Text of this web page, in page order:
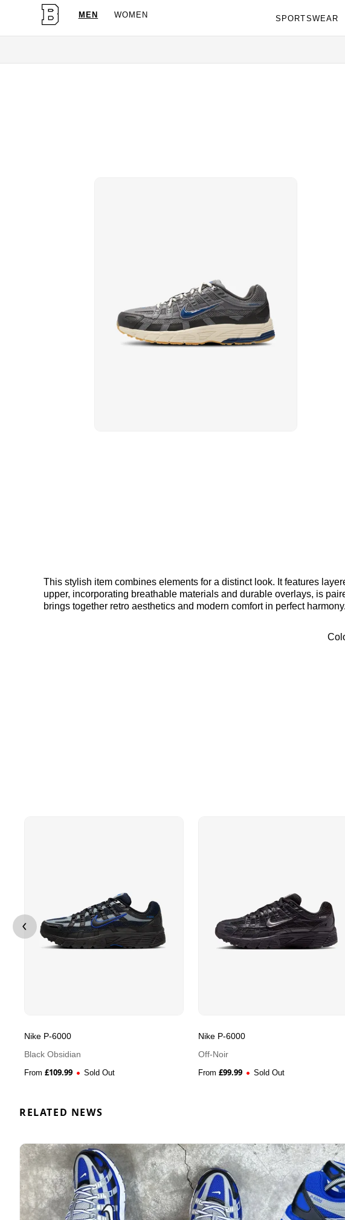
MEN WOMEN SPORTSWEAR
This stylish item combines elements for a distinct look. It features
upper, incorporating breathable materials and durable overlays, is
brings together retro aesthetics and modern comfort in perfect
Nike P-6000
Black Obsidian
From £109.99 Sold Out
Nike P-6000
Off-Noir
From £99.99 Sold Out
RELATED NEWS